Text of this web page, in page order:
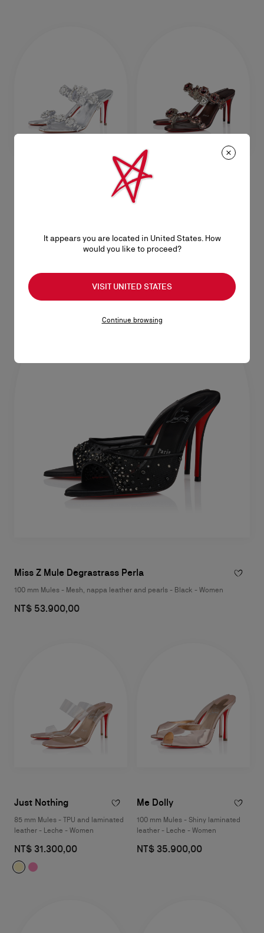
NT$ 58.500,00
Just Jewel
NT$ 58.500,00
Miss Z Mule Degrastrass Perla
100 mm Mules - Mesh, nappa leather and pearls - Black - Women
NT$ 53.900,00
Just Nothing
85 mm Mules - TPU and laminated
leather - Leche - Women
NT$ 31.300,00
Me Dolly
100 mm Mules - Shiny laminated
leather - Leche - Women
NT$ 35.900,00
It appears you are located in United States. How
would you like to proceed?
VISIT UNITED STATES
Continue browsing